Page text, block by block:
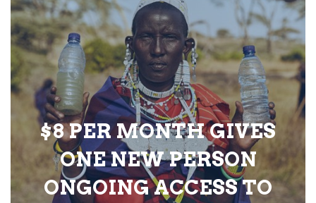
$8 PER MONTH GIVES
ONE NEW PERSON
ONGOING ACCESS TO